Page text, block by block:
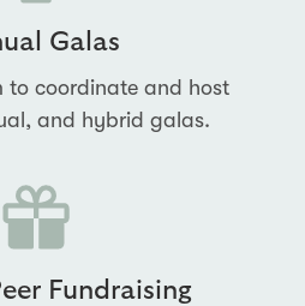
Galas
to coordinate and host
and hybrid galas.
Fundraising